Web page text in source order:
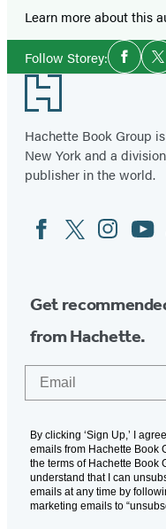
Learn more about this
Follow Storey:Social
Media
Footer
Hachette Book Group
New York and a
publisher in the world.
Social
Media
FacebookTwitterInstagram
YouTube
Get
from Hachette.
By clicking ‘Sign Up,’ I
emails from Hachette Book
the terms of Hachette Book
understand that I can
emails at any time by
marketing emails to